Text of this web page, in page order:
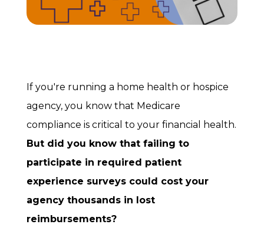
If you're running a home health or hospice
agency, you know that Medicare
compliance is critical to your financial health.
But did you know that failing to
participate in required patient
experience surveys could cost your
agency thousands in lost
reimbursements?